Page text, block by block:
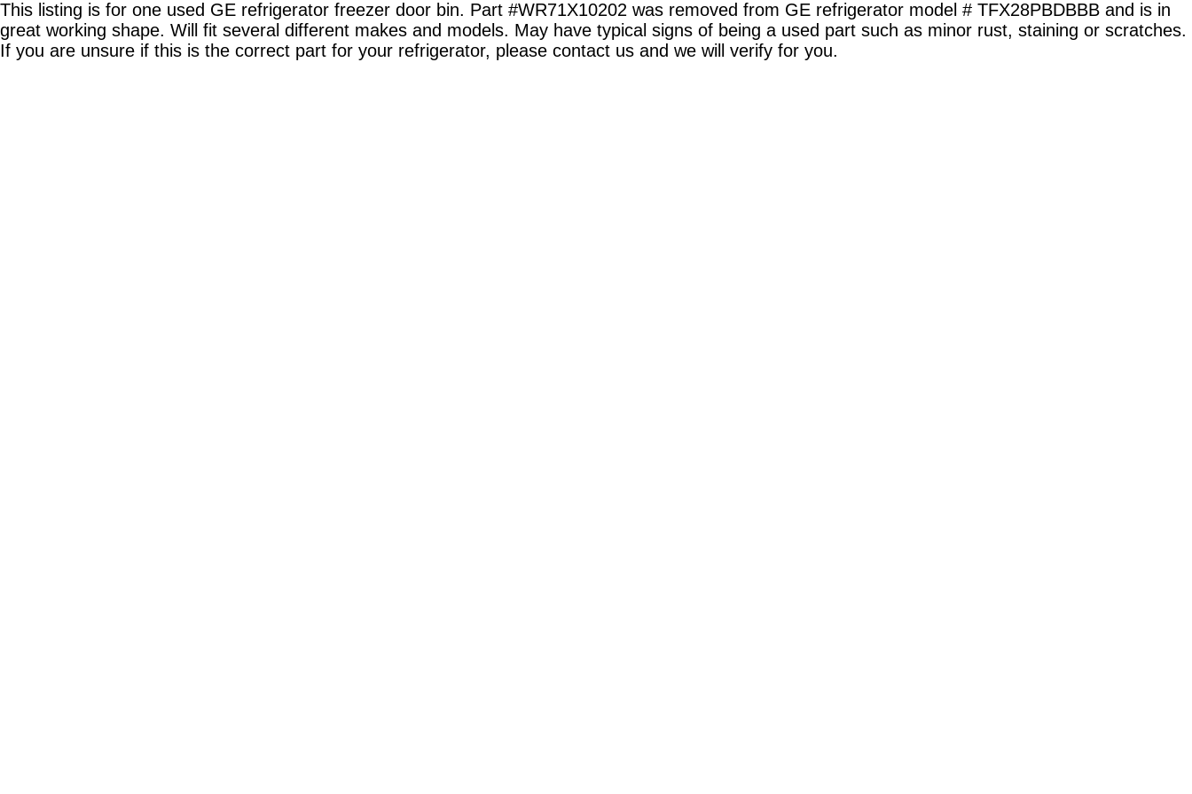
This listing is for one used GE refrigerator freezer door bin. Part #WR71X10202 was removed from GE refrigerator model # TFX28PBDBBB and is in
great working shape. Will fit several different makes and models. May have typical signs of being a used part such as minor rust, staining or scratches.
If you are unsure if this is the correct part for your refrigerator, please contact us and we will verify for you.